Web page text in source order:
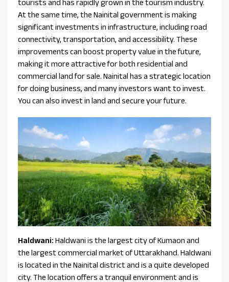
tourists and has rapidly grown in the tourism industry.
At the same time, the Nainital government is making
significant investments in infrastructure, including road
connectivity, transportation, and accessibility. These
improvements can boost property value in the future,
making it more attractive for both residential and
commercial land for sale. Nainital has a strategic location
for doing business, and many investors want to invest.
You can also invest in land and secure your future.
Haldwani: Haldwani is the largest city of Kumaon and
the largest commercial market of Uttarakhand. Haldwani
is located in the Nainital district and is a quite developed
city. The location offers a tranquil environment and is